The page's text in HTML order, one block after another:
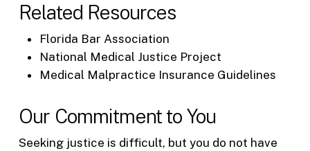
Related Resources
Florida Bar Association
National Medical Justice Project
Medical Malpractice Insurance Guidelines
Our Commitment to You
Seeking justice is difficult, but you do not have